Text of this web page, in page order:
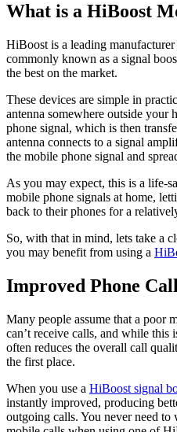
What is a HiBoost
HiBoost is a leading
commonly known as a signal
the best on the market.
These devices are simple in
antenna somewhere outside your
phone signal, which is then
antenna connects to a signal
the mobile phone signal and
As you may expect, this is a life-
mobile phone signals at home,
back to their phones for a
So, with that in mind, lets take a
you may benefit from using a
Improved Phone
Many people assume that a poor
can’t receive calls, and while this
often reduces the overall call
the first place.
When you use a HiBoost signal
instantly improved, producing
outgoing calls. You never need